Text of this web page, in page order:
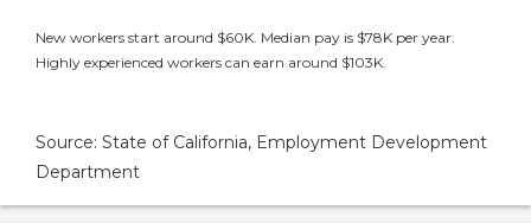
New workers start around $60K. Median pay is $78K per year.
Highly experienced workers can earn around $103K.
Source: State of California, Employment Development
Department